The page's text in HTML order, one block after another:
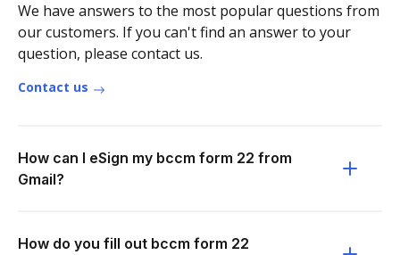
We have answers to the most popular questions from
our customers. If you can't find an answer to your
question, please contact us.
Contact us
How can I eSign my bccm form 22 from
Gmail?
How do you fill out bccm form 22